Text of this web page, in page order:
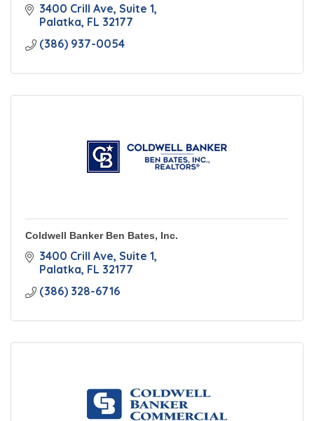
3400 Crill Ave Suite 1
Palatka FL 32177
(386) 937-0054
Coldwell Banker Ben Bates, Inc.
3400 Crill Ave Suite 1
Palatka FL 32177
(386) 328-6716